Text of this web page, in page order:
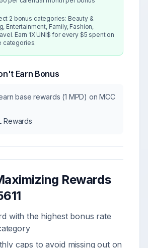
2 bonus categories: Beauty &
Entertainment, Family, Fashion,
Earn 1X UNI$ for every $5 spent on
categories.
Earn Bonus
base rewards (1 MPD) on MCC
Rewards
Rewards
with the highest bonus rate
caps to avoid missing out on